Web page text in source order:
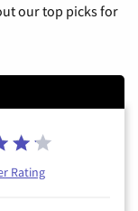
our top picks for
Rating